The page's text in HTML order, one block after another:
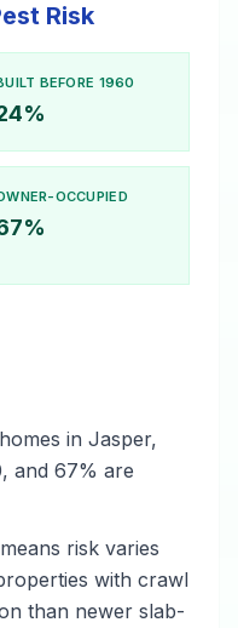
Risk
BEFORE 1960
OCCUPIED
in Jasper,
and 67% are
risk varies
with crawl
than newer slab-